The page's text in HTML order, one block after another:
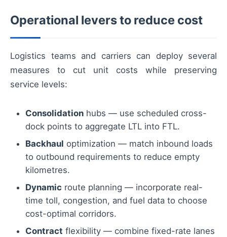
Operational levers to reduce cost
Logistics teams and carriers can deploy several
measures to cut unit costs while preserving
service levels:
Consolidation hubs — use scheduled cross-
dock points to aggregate LTL into FTL.
Backhaul optimization — match inbound loads
to outbound requirements to reduce empty
kilometres.
Dynamic route planning — incorporate real-
time toll, congestion, and fuel data to choose
cost-optimal corridors.
Contract flexibility — combine fixed-rate lanes